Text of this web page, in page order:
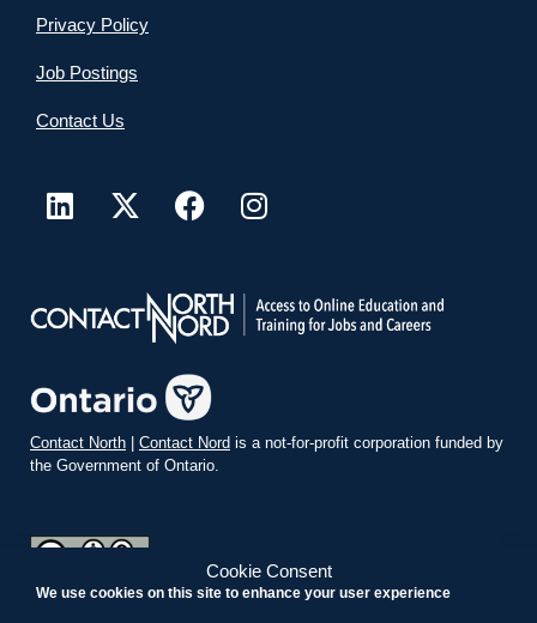
Cookie Consent
We use cookies on this site to enhance your user experience
Privacy Policy
Job Postings
Contact Us
Contact North | Contact Nord is a not-for-profit corporation funded by
the Government of Ontario.